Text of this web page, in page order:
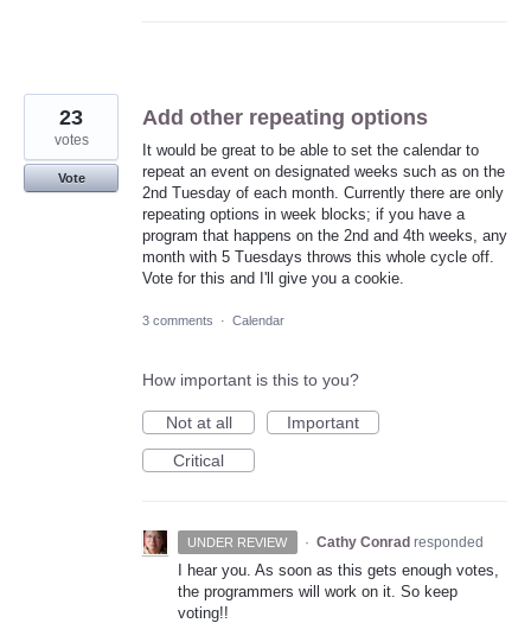
Add other repeating options
It would be great to be able to set the calendar to
repeat an event on designated weeks such as on the
2nd Tuesday of each month. Currently there are only
repeating options in week blocks; if you have a
program that happens on the 2nd and 4th weeks, any
month with 5 Tuesdays throws this whole cycle off.
Vote for this and I'll give you a cookie.
23
votes
Vote
3 comments · Calendar
How important is this to you?
Not at all
Important
Critical
UNDER REVIEW · Cathy Conrad responded
I hear you. As soon as this gets enough votes,
the programmers will work on it. So keep
voting!!